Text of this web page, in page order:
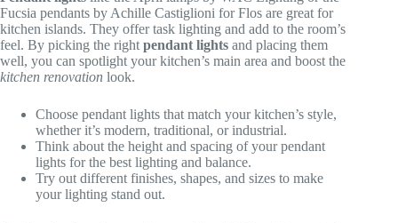
Fucsia pendants by Achille Castiglioni for Flos are great for
kitchen islands. They offer task lighting and add to the room’s
feel. By picking the right pendant lights and placing them
well, you can spotlight your kitchen’s main area and boost the
kitchen renovation look.
Choose pendant lights that match your kitchen’s style,
whether it’s modern, traditional, or industrial.
Think about the height and spacing of your pendant
lights for the best lighting and balance.
Try out different finishes, shapes, and sizes to make
your lighting stand out.